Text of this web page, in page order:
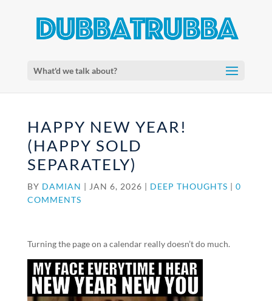
What'd we talk about?
HAPPY NEW YEAR!
(HAPPY SOLD
SEPARATELY)
BY DAMIAN | JAN 6, 2026 | DEEP THOUGHTS | 0
COMMENTS
Turning the page on a calendar really doesn’t do much.